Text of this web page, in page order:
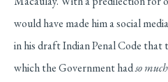
would have made him a social
in his draft Indian Penal Code that
which the Government hadso much